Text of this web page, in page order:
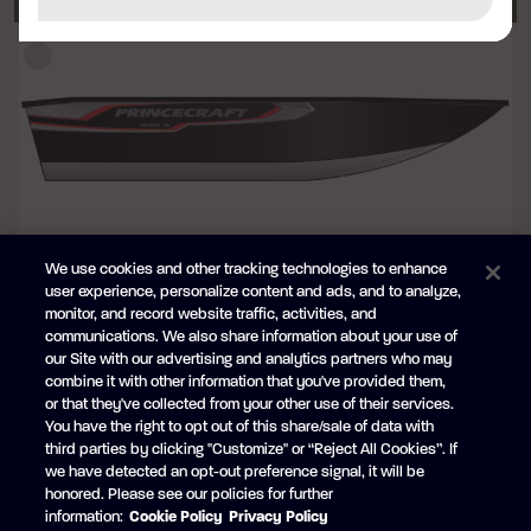
BLACK
+$1,413 CAD
Princecraft® superior decal package
We use cookies and other tracking technologies to enhance
user experience, personalize content and ads, and to analyze,
monitor, and record website traffic, activities, and
communications. We also share information about your use of
our Site with our advertising and analytics partners who may
combine it with other information that you've provided them,
or that they've collected from your other use of their services.
You have the right to opt out of this share/sale of data with
third parties by clicking "Customize" or “Reject All Cookies”. If
we have detected an opt-out preference signal, it will be
honored. Please see our policies for further
information: Cookie Policy Privacy Policy